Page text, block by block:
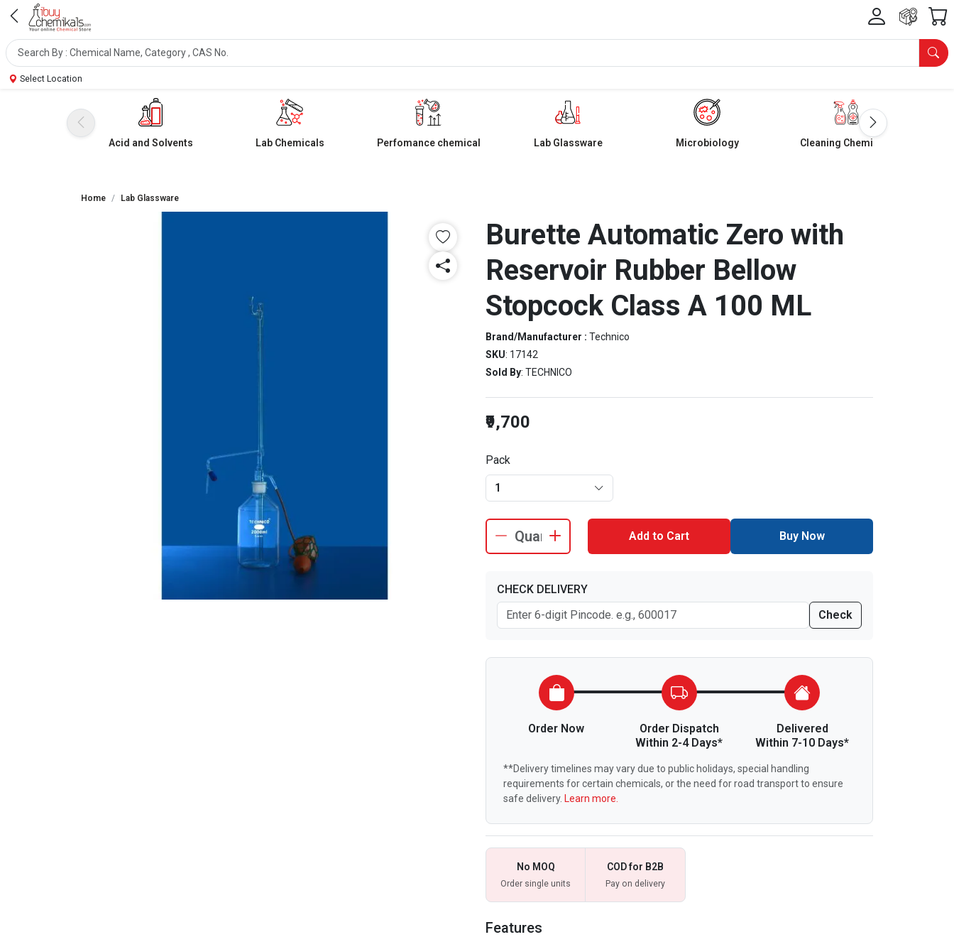
Select Location
Acid and Solvents Lab Chemicals Perfomance chemical Lab Glassware Microbiology Cleaning Chemicals
Home Lab Glassware
Burette Automatic Zero with
Reservoir Rubber Bellow
Stopcock Class A 100 ML
Brand/Manufacturer : Technico
SKU: 17142
Sold By: TECHNICO
₹9,700
Pack
1
Add to Cart Buy Now
CHECK DELIVERY
Check
Order Now
Order Dispatch
Within 2-4 Days*
Delivered
Within 7-10 Days*
**Delivery timelines may vary due to public holidays, special handling
requirements for certain chemicals, or the need for road transport to ensure
safe delivery. Learn more.
No MOQ
Order single units
COD for B2B
Pay on delivery
Features